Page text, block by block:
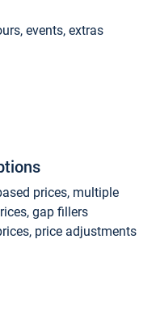
events, extras
prices, multiple
gap fillers
price adjustments